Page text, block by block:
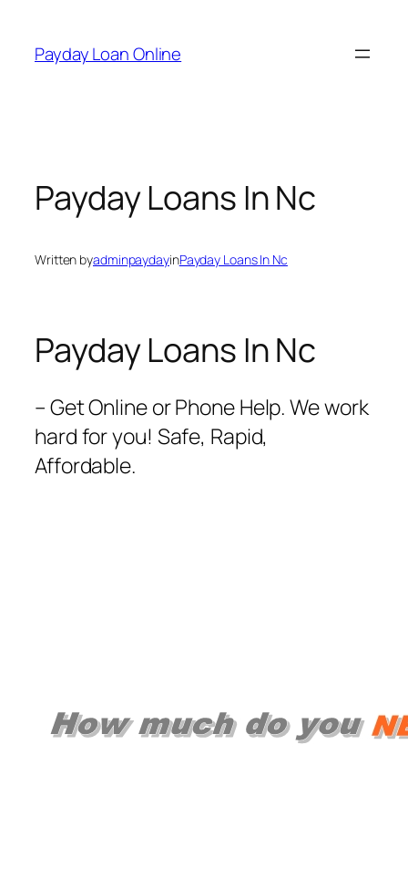
content
Payday Loan Online
Payday Loans In Nc
Written byadminpaydayinPayday Loans In Nc
Payday Loans In Nc
– Get Online or Phone Help. We work
hard for you! Safe, Rapid,
Affordable.